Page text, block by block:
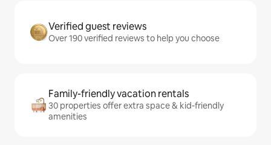
Verified guest reviews
Over 190 verified reviews to help you choose
Family-friendly vacation rentals
30 properties offer extra space & kid-friendly
amenities